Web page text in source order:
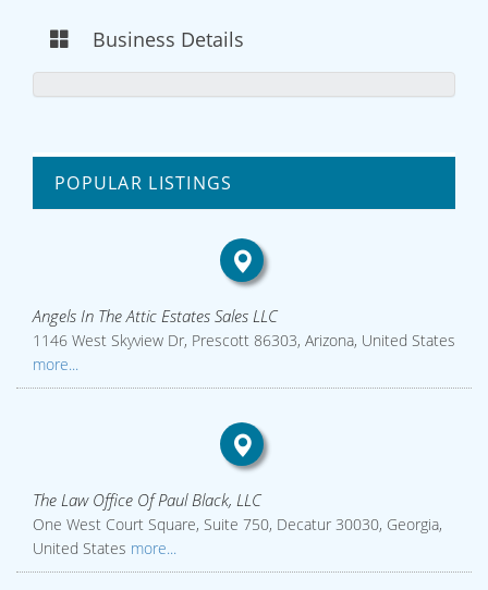
Business Details
POPULAR LISTINGS
Angels In The Attic Estates Sales LLC
1146 West Skyview Dr, Prescott 86303, Arizona, United States
more...
The Law Office Of Paul Black, LLC
One West Court Square, Suite 750, Decatur 30030, Georgia,
United States more...